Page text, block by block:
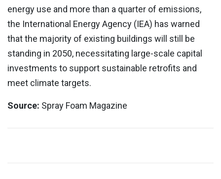
energy use and more than a quarter of emissions,
the International Energy Agency (IEA) has warned
that the majority of existing buildings will still be
standing in 2050, necessitating large-scale capital
investments to support sustainable retrofits and
meet climate targets.
Source: Spray Foam Magazine